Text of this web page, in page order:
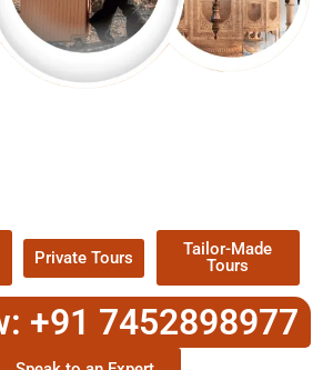
Private Tours
Tailor-Made
Tours
+91 7452898977